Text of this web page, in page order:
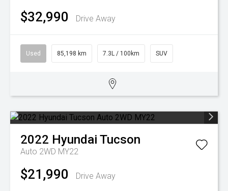
$32,990 Drive Away
Used 85,198 km 7.3L / 100km SUV
2022 Hyundai Tucson
Auto 2WD MY22
$21,990 Drive Away